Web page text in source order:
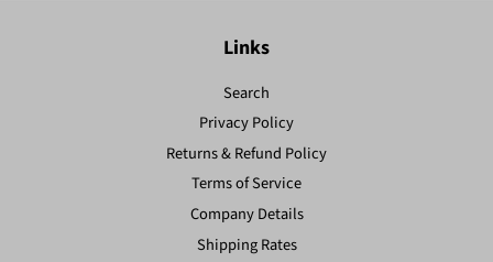
Links
Search
Privacy Policy
Returns & Refund Policy
Terms of Service
Company Details
Shipping Rates